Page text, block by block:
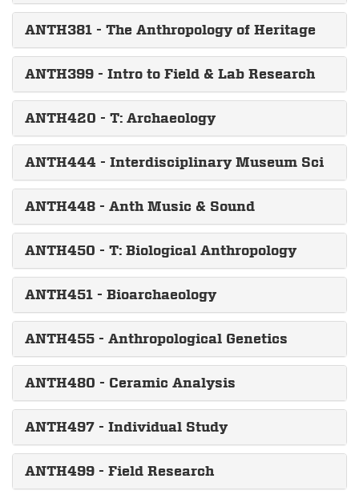
ANTH381 - The Anthropology of Heritage
ANTH399 - Intro to Field & Lab Research
ANTH420 - T: Archaeology
ANTH444 - Interdisciplinary Museum Sci
ANTH448 - Anth Music & Sound
ANTH450 - T: Biological Anthropology
ANTH451 - Bioarchaeology
ANTH455 - Anthropological Genetics
ANTH480 - Ceramic Analysis
ANTH497 - Individual Study
ANTH499 - Field Research